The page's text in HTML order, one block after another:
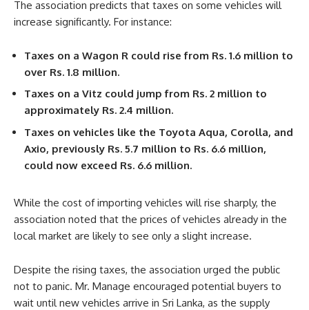
The association predicts that taxes on some vehicles will
increase significantly. For instance:
Taxes on a Wagon R could rise from Rs. 1.6 million to
over Rs. 1.8 million.
Taxes on a Vitz could jump from Rs. 2 million to
approximately Rs. 2.4 million.
Taxes on vehicles like the Toyota Aqua, Corolla, and
Axio, previously Rs. 5.7 million to Rs. 6.6 million,
could now exceed Rs. 6.6 million.
While the cost of importing vehicles will rise sharply, the
association noted that the prices of vehicles already in the
local market are likely to see only a slight increase.
Despite the rising taxes, the association urged the public
not to panic. Mr. Manage encouraged potential buyers to
wait until new vehicles arrive in Sri Lanka, as the supply